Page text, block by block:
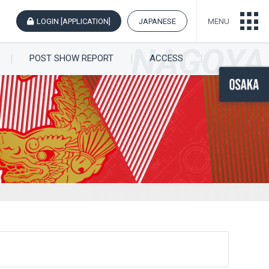
LOGIN [APPLICATION] JAPANESE MENU
POST SHOW REPORT ACCESS